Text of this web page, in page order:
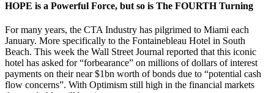
HOPE is a Powerful Force, but so is The FOURTH Turning
For many years, the CTA Industry has pilgrimed to Miami each
January. More specifically to the Fontainebleau Hotel in South
Beach. This week the Wall Street Journal reported that this iconic
hotel has asked for “forbearance” on millions of dollars of interest
payments on their near $1bn worth of bonds due to “potential cash
flow concerns”. With Optimism still high in the financial markets